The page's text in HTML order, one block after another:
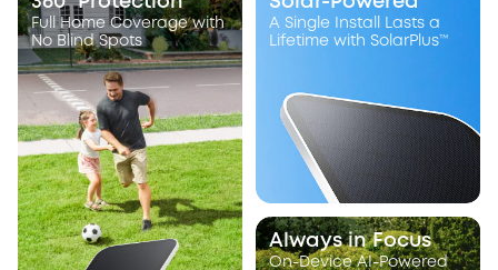
A Single Install Lasts a
Lifetime with SolarPlus™
Full Home Coverage with
No Blind Spots
Always in Focus
On-Device AI-Powered